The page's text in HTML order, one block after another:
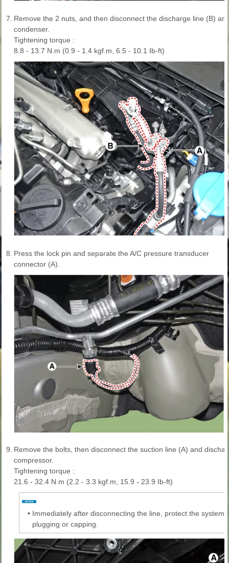
7. Remove the 2 nuts, and then disconnect the discharge line (B)
condenser.
Tightening torque :
8.8 - 13.7 N.m (0.9 - 1.4 kgf.m, 6.5 - 10.1 Ib-ft)
8. Press the lock pin and separate the A/C pressure transducer
connector (A).
9. Remove the bolts, then disconnect the suction line (A) and
compressor.
Tightening torque :
21.6 - 32.4 N.m (2.2 - 3.3 kgf.m, 15.9 - 23.9 Ib-ft)
• Immediately after disconnecting the line, protect the system
plugging or capping.